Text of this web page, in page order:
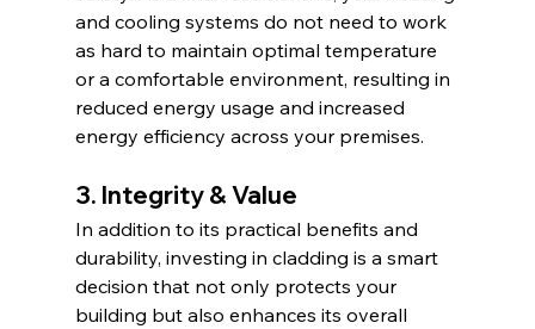
and cooling systems do not need to work
as hard to maintain optimal temperature
or a comfortable environment, resulting in
reduced energy usage and increased
energy efficiency across your premises.
3. Integrity & Value
In addition to its practical benefits and
durability, investing in cladding is a smart
decision that not only protects your
building but also enhances its overall